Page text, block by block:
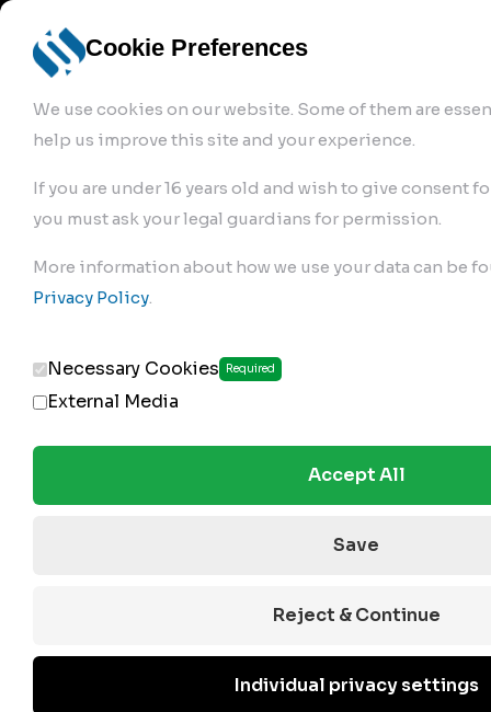
Cookie Preferences
We use cookies on our website. Some of them are
help us improve this site and your experience.
If you are under 16 years old and wish to give consent
you must ask your legal guardians for permission.
More information about how we use your data can be
Privacy Policy.
Necessary Cookies Required
External Media
Accept All
Save
Reject & Continue
Individual privacy settings
bremse.de Sign Up
576.01.2900